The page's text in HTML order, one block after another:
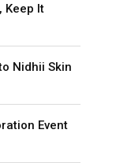
Keep It
Nidhii Skin
Event